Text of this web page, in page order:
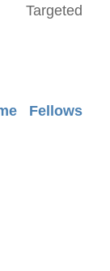
Targeted
Fellows